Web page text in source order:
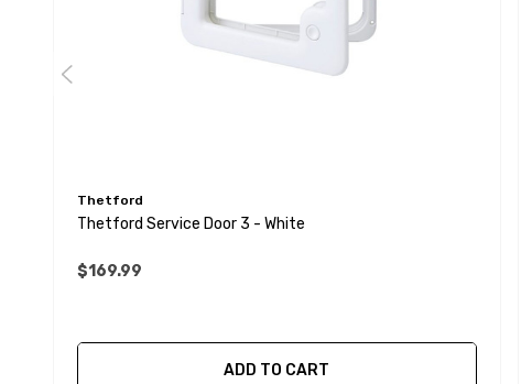
Thetford
Thetford Service Door 3 - White
$169.99
ADD TO CART